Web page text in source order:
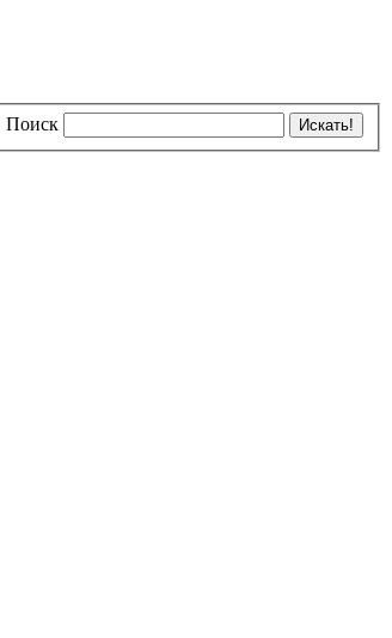
Поиск